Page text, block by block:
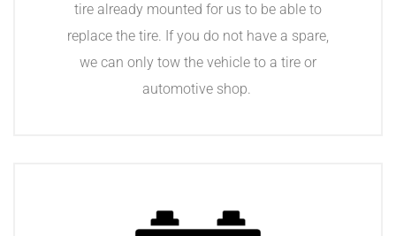
tire already mounted for us to be able to
replace the tire. If you do not have a spare,
we can only tow the vehicle to a tire or
automotive shop.